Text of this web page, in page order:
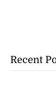
Recent